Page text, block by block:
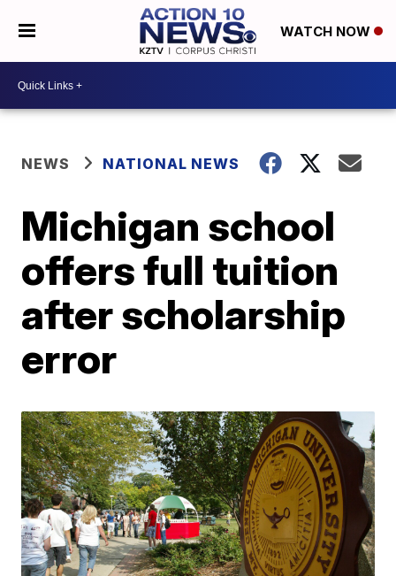
WATCH NOW
NEWS NATIONAL NEWS
Michigan school
offers full tuition
after scholarship
error